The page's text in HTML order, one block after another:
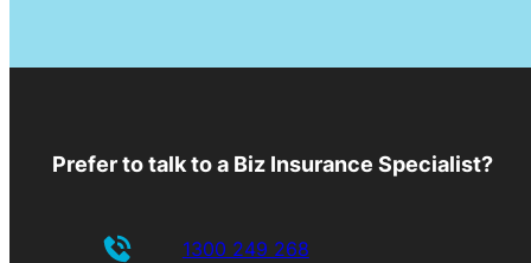
Prefer to talk to a Biz Insurance Specialist?
1300 249 268